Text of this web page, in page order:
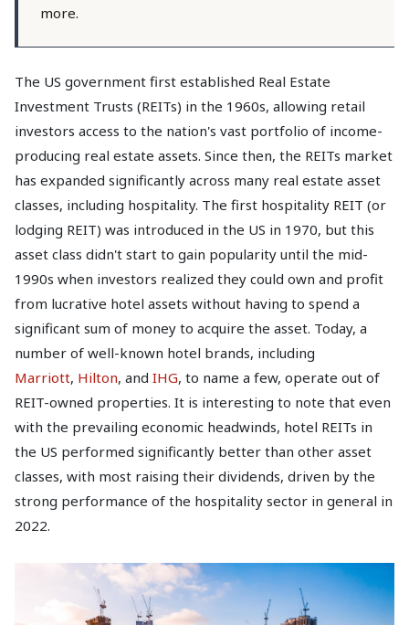
more.
The US government first established Real Estate
Investment Trusts (REITs) in the 1960s, allowing retail
investors access to the nation's vast portfolio of income-
producing real estate assets. Since then, the REITs market
has expanded significantly across many real estate asset
classes, including hospitality. The first hospitality REIT (or
lodging REIT) was introduced in the US in 1970, but this
asset class didn't start to gain popularity until the mid-
1990s when investors realized they could own and profit
from lucrative hotel assets without having to spend a
significant sum of money to acquire the asset. Today, a
number of well-known hotel brands, including
Marriott, Hilton, and IHG, to name a few, operate out of
REIT-owned properties. It is interesting to note that even
with the prevailing economic headwinds, hotel REITs in
the US performed significantly better than other asset
classes, with most raising their dividends, driven by the
strong performance of the hospitality sector in general in
2022.